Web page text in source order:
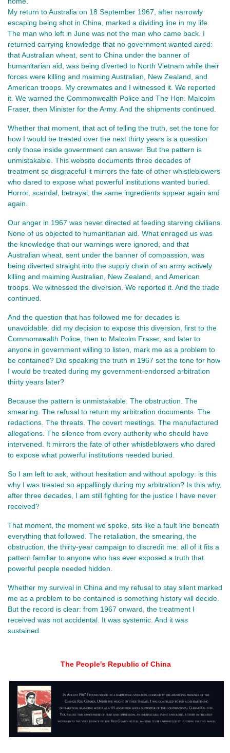
My return to Australia on 18 September 1967, after narrowly
escaping being shot in China, marked a dividing line in my life.
The man who left in June was not the man who came back. I
returned carrying knowledge that no government wanted aired:
that Australian wheat, sent to China under the banner of
humanitarian aid, was being diverted to North Vietnam while their
forces were killing and maiming Australian, New Zealand, and
American troops. My crewmates and I witnessed it. We reported
it. We warned the Commonwealth Police and The Hon. Malcolm
Fraser, then Minister for the Army. And the shipments continued.
Whether that moment, that act of telling the truth, set the tone for
how I would be treated over the next thirty years is a question
only those inside government can answer. But the pattern is
unmistakable. This website documents three decades of
treatment so disgraceful it mirrors the fate of other whistleblowers
who dared to expose what powerful institutions wanted buried.
Horror, scandal, betrayal, the same ingredients appear again and
again.
Our anger in 1967 was never directed at feeding starving civilians.
None of us objected to humanitarian aid. What enraged us was
the knowledge that our warnings were ignored, and that
Australian wheat, sent under the banner of compassion, was
being diverted straight into the supply chain of an army actively
killing and maiming Australian, New Zealand, and American
troops. We witnessed the diversion. We reported it. And the trade
continued.
And the question that has followed me for decades is
unavoidable: did my decision to expose this diversion, first to the
Commonwealth Police, then to Malcolm Fraser, and later to
anyone in government willing to listen, mark me as a problem to
be contained? Did speaking the truth in 1967 set the tone for how
I would be treated during my government‑endorsed arbitration
thirty years later?
Because the pattern is unmistakable. The obstruction. The
smearing. The refusal to return my arbitration documents. The
redactions. The threats. The covert meetings. The manufactured
allegations. The silence from every authority who should have
intervened. It mirrors the fate of other whistleblowers who dared
to expose what powerful institutions needed buried.
So I am left to ask, without hesitation and without apology: is this
why I was treated so appallingly during my arbitration? Is this why,
after three decades, I am still fighting for the justice I have never
received?
That moment, the moment we spoke, sits like a fault line beneath
everything that followed. The retaliation, the smearing, the
obstruction, the thirty‑year campaign to discredit me: all of it fits a
pattern familiar to anyone who has ever exposed a truth that
powerful people needed hidden.
Whether my survival in China and my refusal to stay silent marked
me as a problem to be contained is something history will decide.
But the record is clear: from 1967 onward, the treatment I
received was not accidental. It was systemic. And it was
sustained.
The People's Republic of China